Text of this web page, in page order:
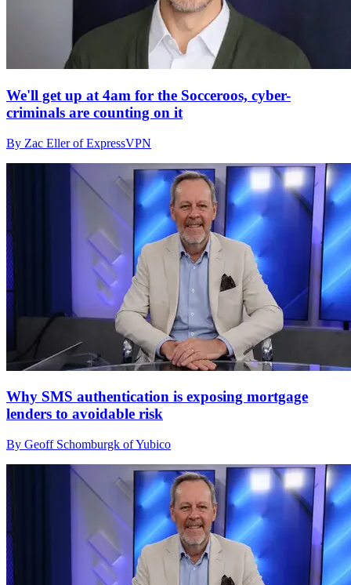
We'll get up at 4am for the Socceroos, cyber-
criminals are counting on it
By Zac Eller of ExpressVPN
Why SMS authentication is exposing mortgage
lenders to avoidable risk
By Geoff Schomburgk of Yubico